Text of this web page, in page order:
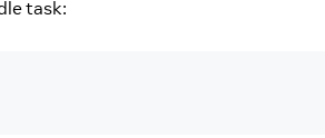
task: